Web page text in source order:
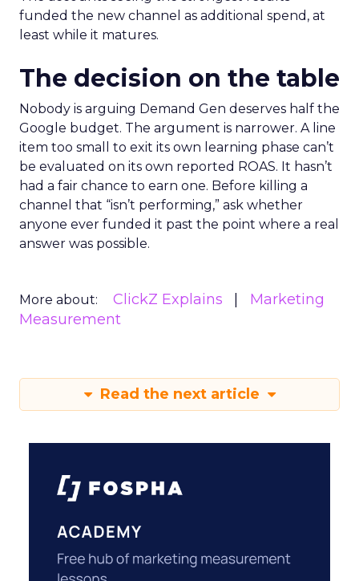
funded the new channel as additional spend, at
least while it matures.
The decision on the table
Nobody is arguing Demand Gen deserves half the
Google budget. The argument is narrower. A line
item too small to exit its own learning phase can’t
be evaluated on its own reported ROAS. It hasn’t
had a fair chance to earn one. Before killing a
channel that “isn’t performing,” ask whether
anyone ever funded it past the point where a real
answer was possible.
More about: ClickZ Explains
Marketing
Measurement
Read the next article